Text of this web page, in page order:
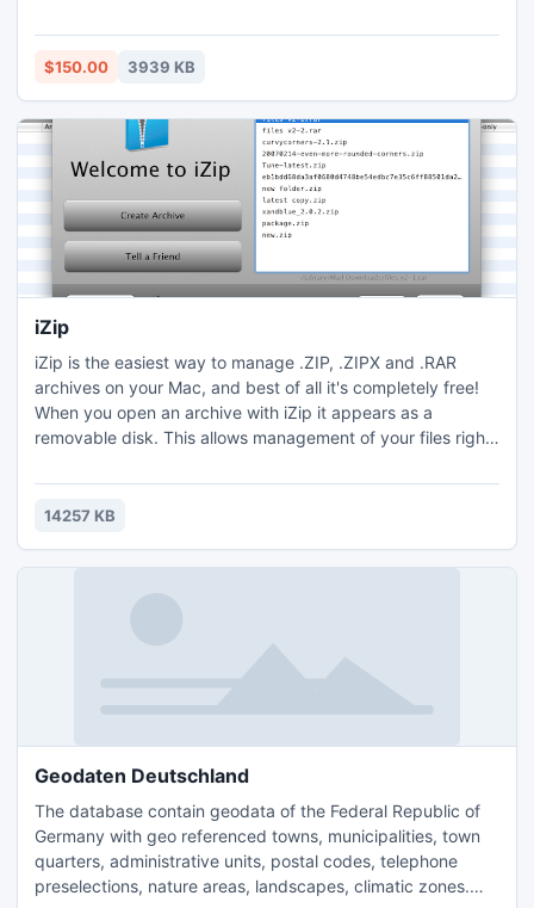
hierarchically in different administrative units. It performs
perimeter searches and distance calculations. It finds
$150.00 3939 KB
iZip
iZip is the easiest way to manage .ZIP, .ZIPX and .RAR
archives on your Mac, and best of all it's completely free!
When you open an archive with iZip it appears as a
removable disk. This allows management of your files right
just work. For extra security iZip supports up to 256 bit AES
zip encryption.
14257 KB
Geodaten Deutschland
The database contain geodata of the Federal Republic of
Germany with geo referenced towns, municipalities, town
quarters, administrative units, postal codes, telephone
preselections, nature areas, landscapes, climatic zones.